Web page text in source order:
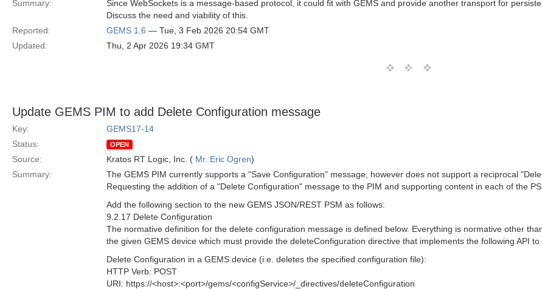
Summary:
Since WebSockets is a message-based protocol, it could fit with GEMS and provide another transport for
Discuss the need and viability of this.
Reported:
GEMS 1.6 — Tue, 3 Feb 2026 20:54 GMT
Updated:
Thu, 2 Apr 2026 19:34 GMT
Update GEMS PIM to add Delete Configuration message
Key:
GEMS17-14
Status:
OPEN
Source: Kratos RT Logic, Inc. ( Mr. Eric Ogren)
Summary:
The GEMS PIM currently supports a "Save Configuration" message, however does not support a reciprocal
Requesting the addition of a "Delete Configuration" message to the PIM and supporting content in each of the
Add the following section to the new GEMS JSON/REST PSM as follows:
9.2.17 Delete Configuration
The normative definition for the delete configuration message is defined below. Everything is normative other
the given GEMS device which must provide the deleteConfiguration directive that implements the following API to
Delete Configuration in a GEMS device (i.e. deletes the specified configuration file):
HTTP Verb: POST
URI: https://<host>:<port>/gems/<configService>/_directives/deleteConfiguration